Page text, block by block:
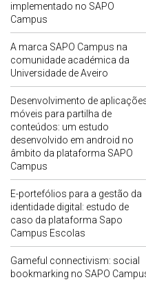
implementado no SAPO
Campus
A marca SAPO Campus na
comunidade académica da
Universidade de Aveiro
Desenvolvimento de
móveis para partilha de
conteúdos: um estudo
desenvolvido em android no
âmbito da plataforma SAPO
Campus
E-portefólios para a gestão da
identidade digital: estudo de
caso da plataforma Sapo
Campus Escolas
Gameful connectivism: social
bookmarking no SAPO